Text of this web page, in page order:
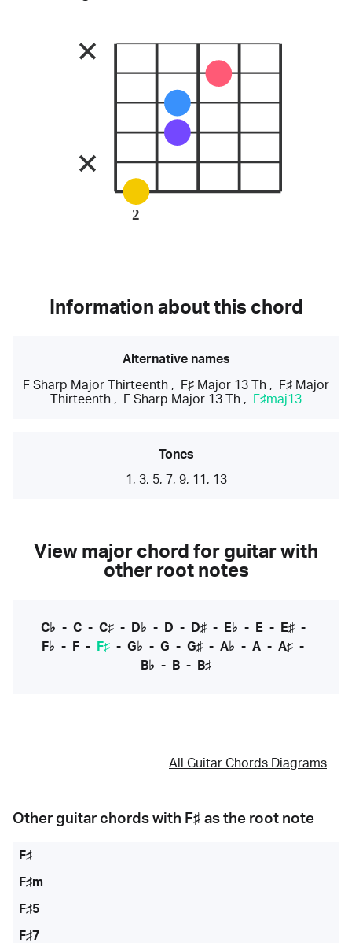
2
Information about this chord
Alternative names
F Sharp Major Thirteenth , F♯ Major 13 Th ,
F♯ Major
Thirteenth , F Sharp Major 13 Th , F♯maj13
Tones
1, 3, 5, 7, 9, 11, 13
View major chord for guitar with
other root notes
C♭ - C- C♯- D♭ - D - D♯- E♭ - E- E♯-
F♭ - F - F♯ - G♭ - G - G♯ - A♭ - A - A♯ -
B♭ - B - B♯
All Guitar Chords Diagrams
Other guitar chords with F♯ as the root note
F♯
F♯m
F♯5
F♯7